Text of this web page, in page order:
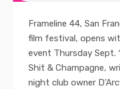
Frameline 44, San
film festival, opens
event Thursday Sept.
Shit & Champagne,
night club owner